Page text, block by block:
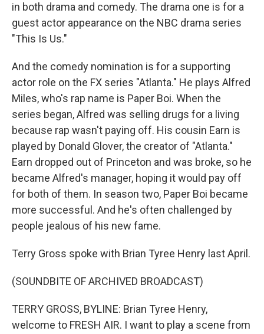
in both drama and comedy. The drama one is for a
guest actor appearance on the NBC drama series
"This Is Us."
And the comedy nomination is for a supporting
actor role on the FX series "Atlanta." He plays Alfred
Miles, who's rap name is Paper Boi. When the
series began, Alfred was selling drugs for a living
because rap wasn't paying off. His cousin Earn is
played by Donald Glover, the creator of "Atlanta."
Earn dropped out of Princeton and was broke, so he
became Alfred's manager, hoping it would pay off
for both of them. In season two, Paper Boi became
more successful. And he's often challenged by
people jealous of his new fame.
Terry Gross spoke with Brian Tyree Henry last April.
(SOUNDBITE OF ARCHIVED BROADCAST)
TERRY GROSS, BYLINE: Brian Tyree Henry,
welcome to FRESH AIR. I want to play a scene from